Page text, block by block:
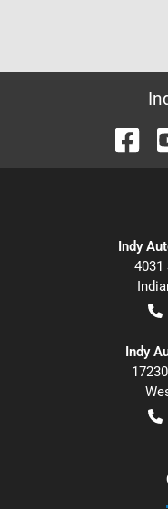
Indy
4031
Indy